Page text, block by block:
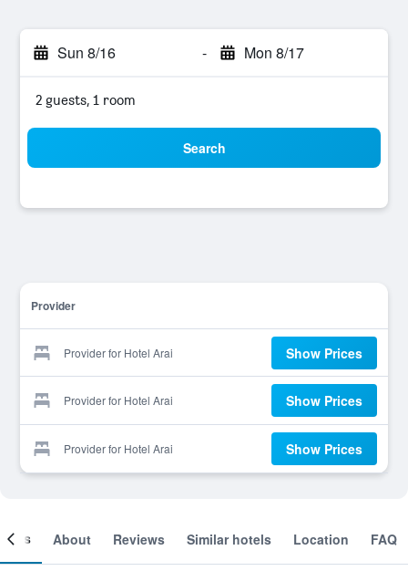
Sun 8/16 - Mon 8/17
2 guests, 1 room
Search
Provider
Provider for Hotel Arai Show Prices
Provider for Hotel Arai Show Prices
Provider for Hotel Arai Show Prices
About Reviews Similar hotels Location FAQ